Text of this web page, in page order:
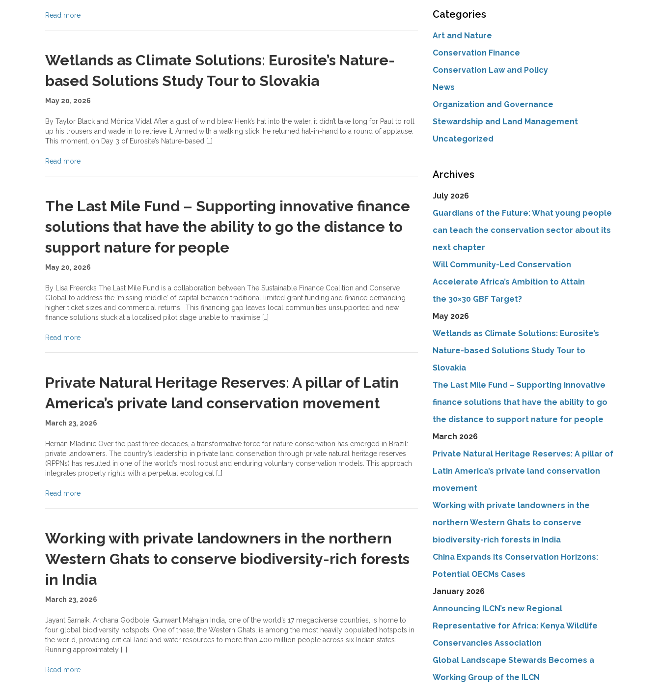
Read more
Wetlands as Climate Solutions: Eurosite’s Nature-
based Solutions Study Tour to Slovakia
May 20, 2026
By Taylor Black and Mónica Vidal After a gust of wind blew Henk’s hat into the water, it didn’t take long for Paul to roll
up his trousers and wade in to retrieve it. Armed with a walking stick, he returned hat-in-hand to a round of applause.
This moment, on Day 3 of Eurosite’s Nature-based […]
Read more
The Last Mile Fund – Supporting innovative finance
solutions that have the ability to go the distance to
support nature for people
May 20, 2026
By Lisa Freercks The Last Mile Fund is a collaboration between The Sustainable Finance Coalition and Conserve
Global to address the ‘missing middle’ of capital between traditional limited grant funding and finance demanding
higher ticket sizes and commercial returns. This financing gap leaves local communities unsupported and new
finance solutions stuck at a localised pilot stage unable to maximise […]
Read more
Private Natural Heritage Reserves: A pillar of Latin
America’s private land conservation movement
March 23, 2026
Hernán Mladinic Over the past three decades, a transformative force for nature conservation has emerged in Brazil:
private landowners. The country’s leadership in private land conservation through private natural heritage reserves
(RPPNs) has resulted in one of the world’s most robust and enduring voluntary conservation models. This approach
integrates property rights with a perpetual ecological […]
Read more
Working with private landowners in the northern
Western Ghats to conserve biodiversity-rich forests
in India
March 23, 2026
Jayant Sarnaik, Archana Godbole, Gunwant Mahajan India, one of the world’s 17 megadiverse countries, is home to
four global biodiversity hotspots. One of these, the Western Ghats, is among the most heavily populated hotspots in
the world, providing critical land and water resources to more than 400 million people across six Indian states.
Running approximately […]
Read more
Categories
Art and Nature
Conservation Finance
Conservation Law and Policy
News
Organization and Governance
Stewardship and Land Management
Uncategorized
Archives
July 2026
Guardians of the Future: What young people
can teach the conservation sector about its
next chapter
Will Community-Led Conservation
Accelerate Africa’s Ambition to Attain
the 30×30 GBF Target?
May 2026
Wetlands as Climate Solutions: Eurosite’s
Nature-based Solutions Study Tour to
Slovakia
The Last Mile Fund – Supporting innovative
finance solutions that have the ability to go
the distance to support nature for people
March 2026
Private Natural Heritage Reserves: A pillar of
Latin America’s private land conservation
movement
Working with private landowners in the
northern Western Ghats to conserve
biodiversity-rich forests in India
China Expands its Conservation Horizons:
Potential OECMs Cases
January 2026
Announcing ILCN’s new Regional
Representative for Africa: Kenya Wildlife
Conservancies Association
Global Landscape Stewards Becomes a
Working Group of the ILCN